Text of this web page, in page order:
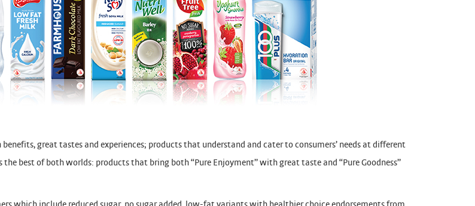
great tastes and experiences; products that understand and cater to consumers’ needs at different
best of both worlds: products that bring both “Pure Enjoyment” with great taste and “Pure Goodness”